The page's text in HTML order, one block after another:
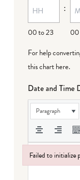
00 to 23
:
For help
this chart here.
Date and Time
Paragraph
Failed to initialize
Failed to initialize